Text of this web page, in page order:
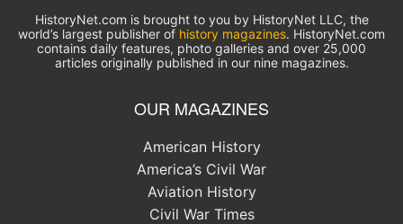
HistoryNet.com is brought to you by HistoryNet LLC, the
world’s largest publisher of history magazines. HistoryNet.com
contains daily features, photo galleries and over 25,000
articles originally published in our nine magazines.
OUR MAGAZINES
American History
America’s Civil War
Aviation History
Civil War Times